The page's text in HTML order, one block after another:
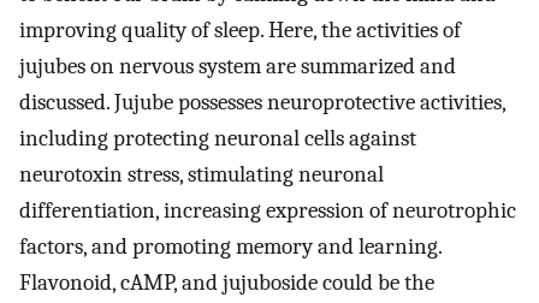
improving quality of sleep. Here, the activities of
jujubes on nervous system are summarized and
discussed. Jujube possesses neuroprotective activities,
including protecting neuronal cells against
neurotoxin stress, stimulating neuronal
differentiation, increasing expression of neurotrophic
factors, and promoting memory and learning.
Flavonoid, cAMP, and jujuboside could be the